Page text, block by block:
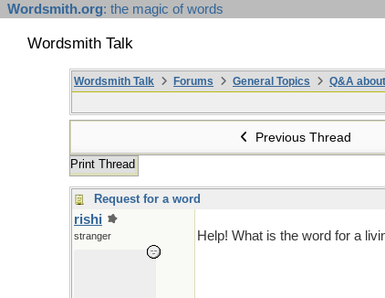
Wordsmith.org: the magic of words
Wordsmith Talk
Wordsmith Talk Forums General Topics Q&A
Previous Thread
Print Thread
Request for a word
rishi
stranger Help! What is the word for a